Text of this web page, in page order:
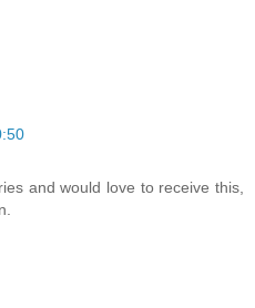
and would love to receive this,